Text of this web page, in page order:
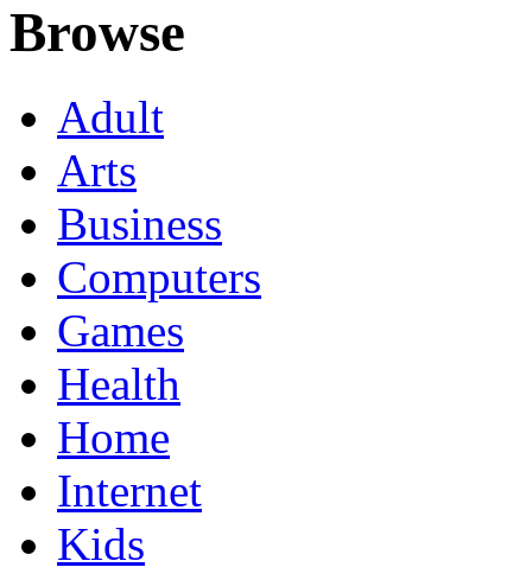
Browse
Adult
Arts
Business
Computers
Games
Health
Home
Internet
Kids